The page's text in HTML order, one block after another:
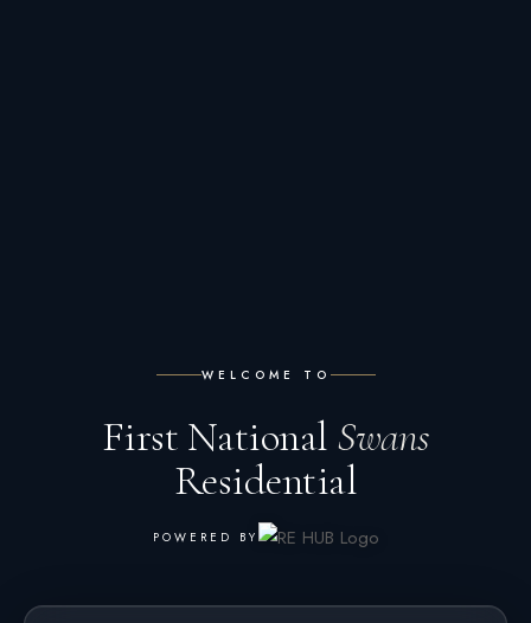
WELCOME TO
First National Swans
Residential
POWERED BY